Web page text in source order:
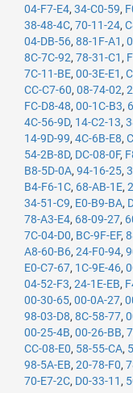
04-F7-E4, 34-C0-59,
38-48-4C, 70-11-24,
04-DB-56, 88-1F-A1 ,
8C-7C-92, 78-31-C1 ,
7C-11-BE, 00-3E-E1 ,
CC-C7-60, 08-74-02,
FC-D8-48, 00-1C-B3,
4C-56-9D, 14-C2-13,
14-9D-99, 4C-6B-E8,
54-2B-8D, DC-08-0F,
B8-5D-0A, 94-16-25,
B4-F6-1C, 68-AB-1E,
34-51-C9, E0-B9-BA,
78-A3-E4, 68-09-27,
7C-04-D0, BC-9F-EF,
A8-60-B6, 24-F0-94,
E0-C7-67, 1C-9E-46,
04-52-F3, 24-1E-EB,
00-30-65, 00-0A-27,
98-03-D8, 8C-58-77,
00-25-4B, 00-26-BB,
CC-08-E0, 58-55-CA,
98-5A-EB, 20-78-F0,
70-E7-2C, D0-33-11 ,